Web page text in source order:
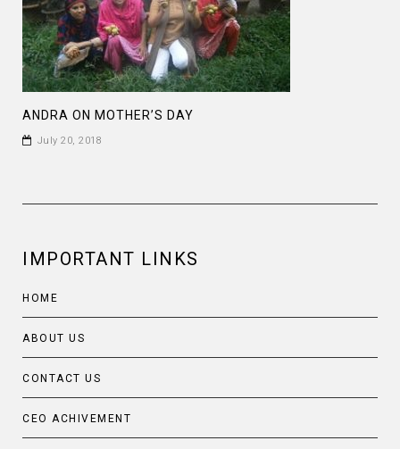
ANDRA ON MOTHER’S DAY
July 20, 2018
IMPORTANT LINKS
HOME
ABOUT US
CONTACT US
CEO ACHIVEMENT